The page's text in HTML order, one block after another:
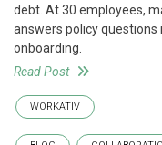
debt. At 30 employees,
answers policy questions
onboarding.
Read Post
WORKATIV